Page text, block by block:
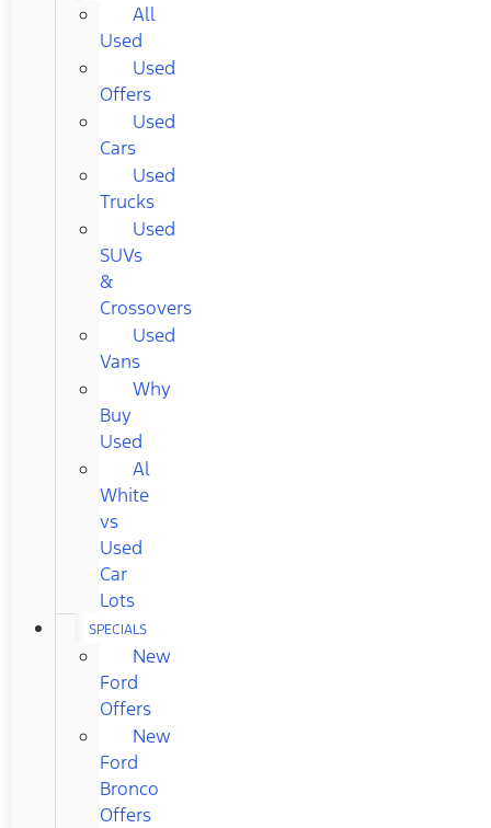
All
Used
Used
Offers
Used
Cars
Used
Trucks
Used
SUVs
&
Crossovers
Used
Vans
Why
Buy
Used
Al
White
vs
Used
Car
Lots
SPECIALS
New
Ford
Offers
New
Ford
Bronco
Offers